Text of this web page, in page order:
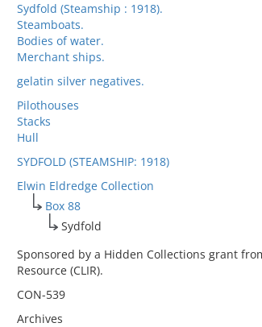
Sydfold (Steamship : 1918).
Steamboats.
Bodies of water.
Merchant ships.
gelatin silver negatives.
Pilothouses
Stacks
Hull
SYDFOLD (STEAMSHIP: 1918)
Elwin Eldredge Collection
Box 88
Sydfold
Sponsored by a Hidden Collections grant
Resource (CLIR).
CON-539
Archives